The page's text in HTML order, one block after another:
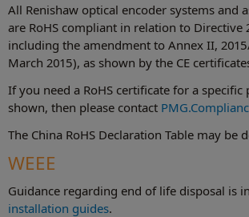
All Renishaw optical encoder systems and
are RoHS compliant in relation to Directive
including the amendment to Annex II,
March 2015), as shown by the CE
If you need a RoHS certificate for a
shown, then please contact
The China RoHS Declaration Table may be
WEEE
Guidance regarding end of life disposal is
installation guides.